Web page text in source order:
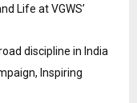
Life at VGWS’
discipline in India
Inspiring